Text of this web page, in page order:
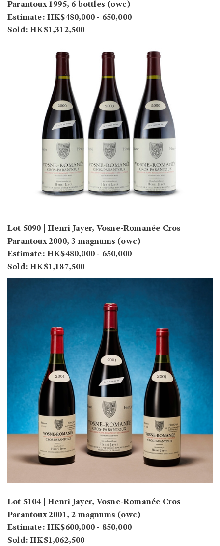
Parantoux 1995, 6 bottles (owc)
Estimate: HK$480,000 - 650,000
Sold: HK$1,312,500
Lot 5090 | Henri Jayer, Vosne-Romanée Cros
Parantoux 2000, 3 magnums (owc)
Estimate: HK$480,000 - 650,000
Sold: HK$1,187,500
Lot 5104 | Henri Jayer, Vosne-Romanée Cros
Parantoux 2001, 2 magnums (owc)
Estimate: HK$600,000 - 850,000
Sold: HK$1,062,500